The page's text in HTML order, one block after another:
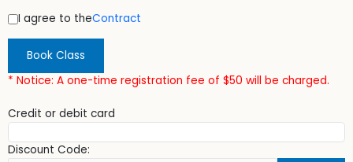
I agree to theContract
Book Class
* Notice: A one-time registration fee of $50 will be charged.
Credit or debit card
Discount Code: